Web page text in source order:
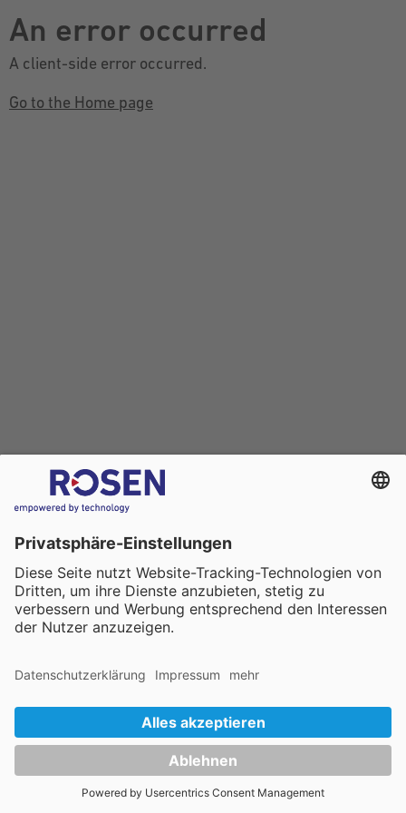
An error occurred
A client-side error occurred.
Go to the Home page